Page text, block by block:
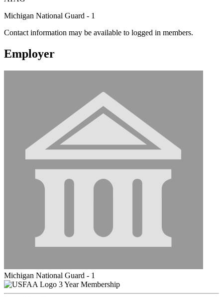
Michigan National Guard - 1
Contact information may be available to logged in members.
Employer
Michigan National Guard - 1
3 Year Membership